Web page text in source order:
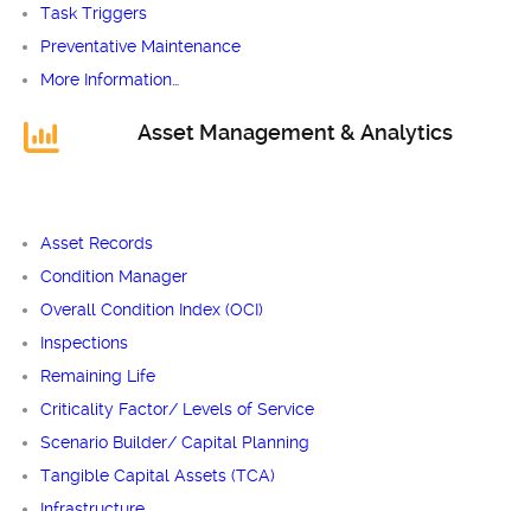
Task Triggers
Preventative Maintenance
More Information…
Asset Management & Analytics
Asset Records
Condition Manager
Overall Condition Index (OCI)
Inspections
Remaining Life
Criticality Factor/ Levels of Service
Scenario Builder/ Capital Planning
Tangible Capital Assets (TCA)